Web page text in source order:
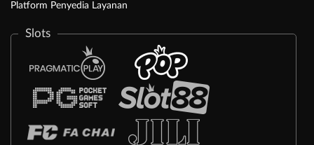
Platform Penyedia Layanan
Slots